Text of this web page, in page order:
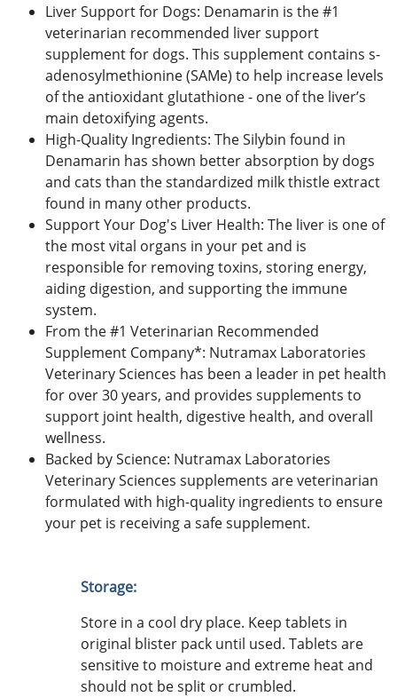
Liver Support for Dogs: Denamarin is the #1
veterinarian recommended liver support
supplement for dogs. This supplement contains s-
adenosylmethionine (SAMe) to help increase levels
of the antioxidant glutathione - one of the liver’s
main detoxifying agents.
High-Quality Ingredients: The Silybin found in
Denamarin has shown better absorption by dogs
and cats than the standardized milk thistle extract
found in many other products.
Support Your Dog's Liver Health: The liver is one of
the most vital organs in your pet and is
responsible for removing toxins, storing energy,
aiding digestion, and supporting the immune
system.
From the #1 Veterinarian Recommended
Supplement Company*: Nutramax Laboratories
Veterinary Sciences has been a leader in pet health
for over 30 years, and provides supplements to
support joint health, digestive health, and overall
wellness.
Backed by Science: Nutramax Laboratories
Veterinary Sciences supplements are veterinarian
formulated with high-quality ingredients to ensure
your pet is receiving a safe supplement.
Storage:
Store in a cool dry place. Keep tablets in
original blister pack until used. Tablets are
sensitive to moisture and extreme heat and
should not be split or crumbled.